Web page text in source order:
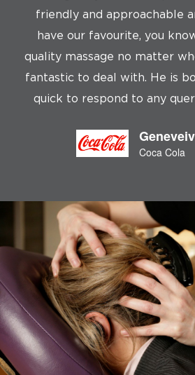
friendly and approachable
have our favourite, you
quality massage no matter
fantastic to deal with. He is
quick to respond to any
Coca Cola